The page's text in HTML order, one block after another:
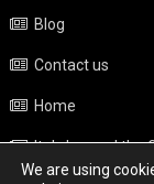
Blog
Contact us
Home
Italy beyond the
We are using